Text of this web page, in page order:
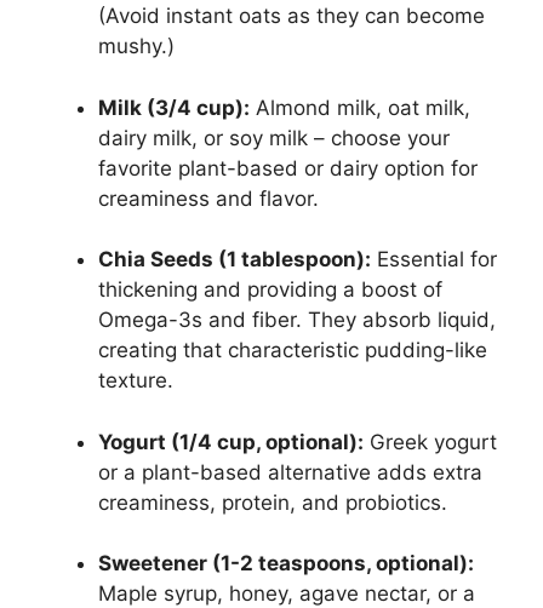
(Avoid instant oats as they can become
mushy.)
Milk (3/4 cup): Almond milk, oat milk,
dairy milk, or soy milk – choose your
favorite plant-based or dairy option for
creaminess and flavor.
Chia Seeds (1 tablespoon): Essential for
thickening and providing a boost of
Omega-3s and fiber. They absorb liquid,
creating that characteristic pudding-like
texture.
Yogurt (1/4 cup, optional): Greek yogurt
or a plant-based alternative adds extra
creaminess, protein, and probiotics.
Sweetener (1-2 teaspoons, optional):
Maple syrup, honey, agave nectar, or a